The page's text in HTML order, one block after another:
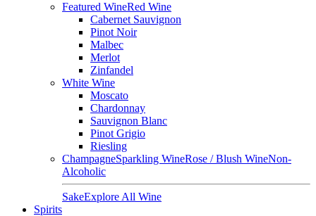
Featured WineRed Wine
Cabernet Sauvignon
Pinot Noir
Malbec
Merlot
Zinfandel
White Wine
Moscato
Chardonnay
Sauvignon Blanc
Pinot Grigio
Riesling
ChampagneSparkling WineRose / Blush WineNon-
Alcoholic
SakeExplore All Wine
Spirits